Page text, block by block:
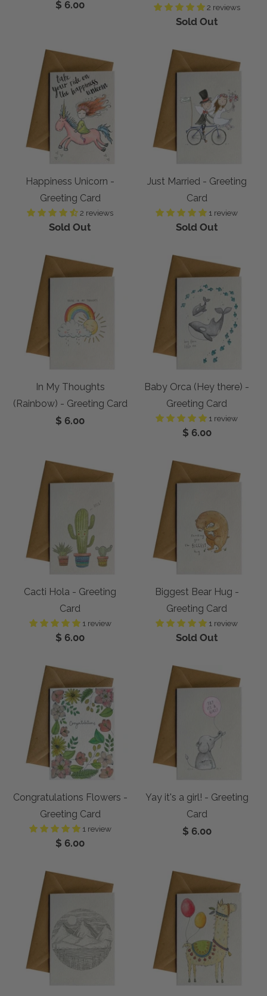
$ 6.00 2 reviews
Sold Out
Happiness Unicorn -
Greeting Card
2 reviews
Sold Out
Just Married - Greeting
Card
1 review
Sold Out
In My Thoughts
(Rainbow) - Greeting Card
$ 6.00
Baby Orca (Hey there) -
Greeting Card
1 review
$ 6.00
Cacti Hola - Greeting
Card
1 review
$ 6.00
Biggest Bear Hug -
Greeting Card
1 review
Sold Out
Congratulations Flowers -
Greeting Card
1 review
$ 6.00
Yay it's a girl! - Greeting
Card
$ 6.00